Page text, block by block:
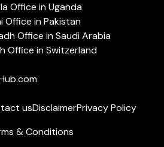
Office in Uganda
Office in Pakistan
Office in Saudi Arabia
Office in Switzerland
usDisclaimerPrivacy Policy
& Conditions